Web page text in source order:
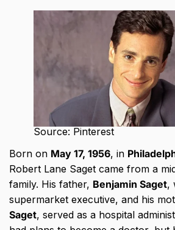
Source: Pinterest
Born on May 17, 1956, in
Robert Lane Saget came from a
family. His father, Benjamin Saget,
supermarket executive, and his
Saget, served as a hospital